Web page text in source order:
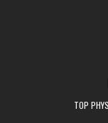
TOP